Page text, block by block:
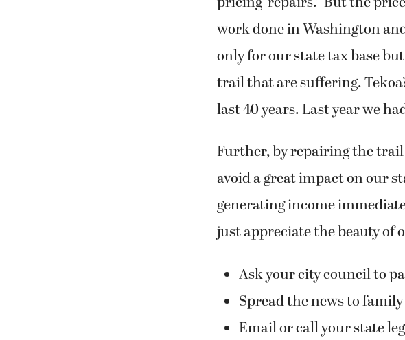
work done in Washington
only for our state tax base
trail that are suffering.
last 40 years. Last year we
Further, by repairing the
avoid a great impact on our
generating income
just appreciate the beauty of
Ask your city council to
Spread the news to
Email or call your state